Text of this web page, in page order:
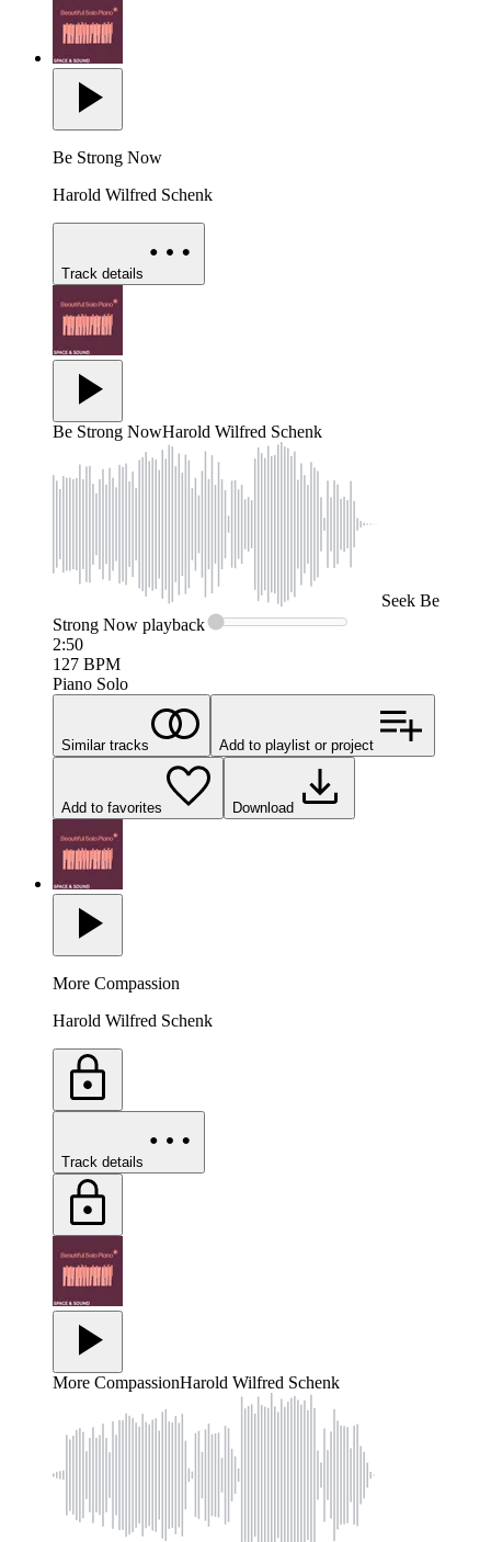
Be Strong Now
Harold Wilfred Schenk
Track details
Be Strong NowHarold Wilfred Schenk
Seek Be
Strong Now playback
2:50
127 BPM
Piano Solo
Similar tracks Add to playlist or project
Add to favorites Download
More Compassion
Harold Wilfred Schenk
Track details
More CompassionHarold Wilfred Schenk